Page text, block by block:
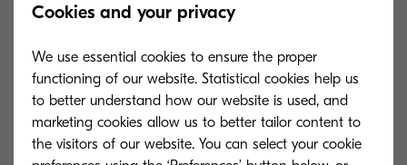
“The UC solution helped keep us going when we
moved to remote working in March 2020, as it
gave staff what they needed to remain
productive."
Cookies and your privacy
We use essential cookies to ensure the proper
functioning of our website. Statistical cookies help us
to better understand how our website is used, and
marketing cookies allow us to better tailor content to
the visitors of our website. You can select your cookie